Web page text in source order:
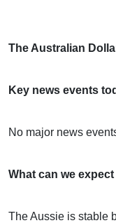
The Australian
Key news events
No major news
What can we
The Aussie is stable